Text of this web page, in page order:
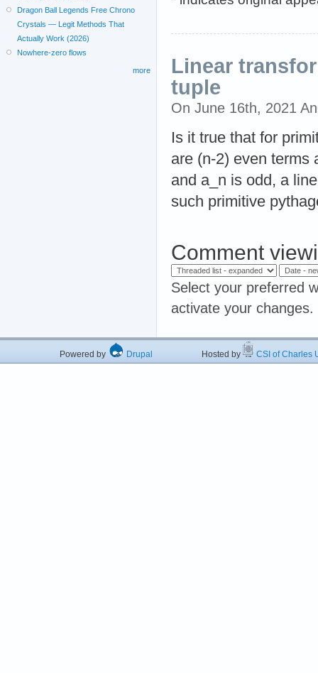
Linear
tuple
On June 16th, 2021
Is it true that for
are (n-2) even terms
and a_n is odd, a
such primitive
Comment
Select your preferred
activate your changes.
Dragon Ball Legends Free Chrono
Crystals — Legit Methods That
Actually Work (2026)
Nowhere-zero flows
more
Powered by Drupal Hosted by CSI of Charles